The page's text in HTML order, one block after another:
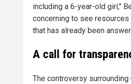
including a 6-year-old girl,"
concerning to see
that has already been
A call for
The controversy